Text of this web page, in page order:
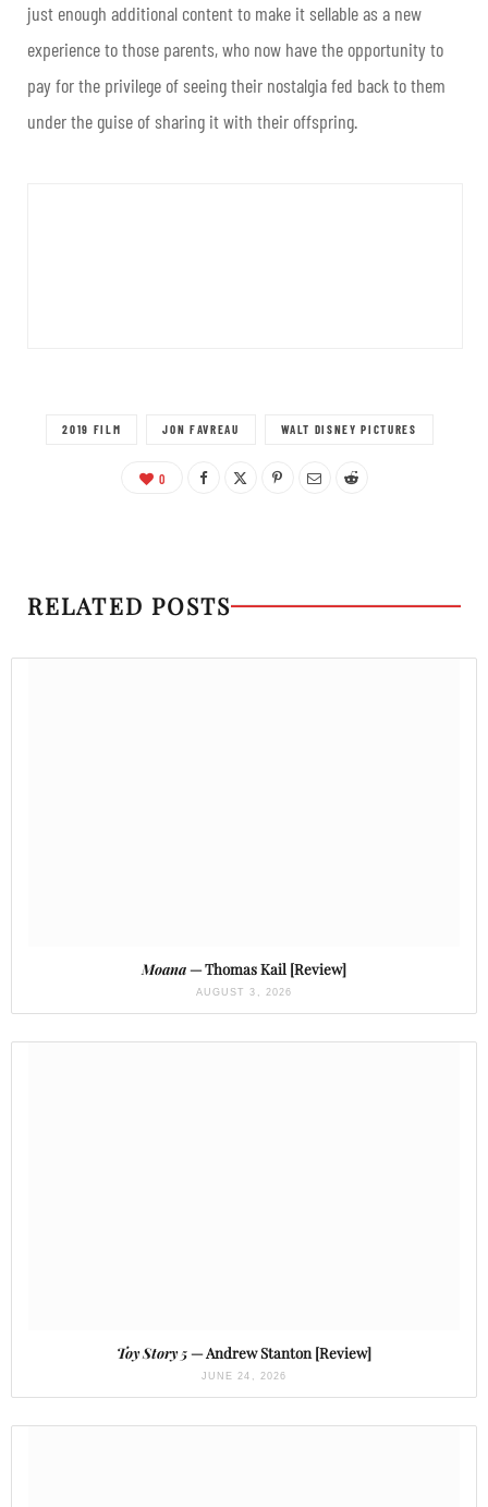
just enough additional content to make it sellable as a new
experience to those parents, who now have the opportunity to
pay for the privilege of seeing their nostalgia fed back to them
under the guise of sharing it with their offspring.
2019 FILM JON FAVREAU WALT DISNEY PICTURES
0
RELATED POSTS
Moana— Thomas Kail [Review]
AUGUST 3, 2026
Toy Story 5— Andrew Stanton [Review]
JUNE 24, 2026